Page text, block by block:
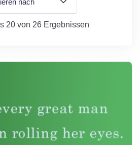
20 von 26 Ergebnissen